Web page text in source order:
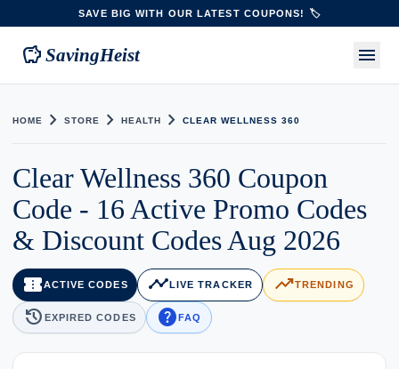
SAVE BIG WITH OUR LATEST COUPONS! 🏷️
savings SavingHeist menu
HOME chevron_right STORE chevron_right HEALTH chevron_right CLEAR WELLNESS 360
Clear Wellness 360 Coupon
Code - 16 Active Promo Codes
& Discount Codes Aug 2026
confirmation_numberACTIVE CODES timeline LIVE TRACKER trending_upTRENDING
history EXPIRED CODES helpFAQ